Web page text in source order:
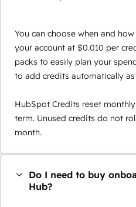
You can choose when and
your account at $0.010 per
packs to easily plan your
to add credits automatically
HubSpot Credits reset
term. Unused credits do not
month.
Do I need to buy
Hub?